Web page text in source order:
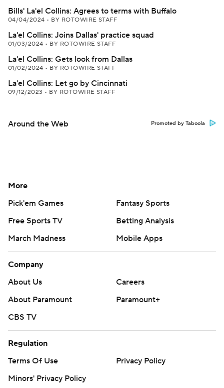
Bills' La'el Collins: Agrees to terms with Buffalo
04/04/2024 • BY ROTOWIRE STAFF
La'el Collins: Joins Dallas' practice squad
01/03/2024 • BY ROTOWIRE STAFF
La'el Collins: Gets look from Dallas
01/02/2024 • BY ROTOWIRE STAFF
La'el Collins: Let go by Cincinnati
09/12/2023 • BY ROTOWIRE STAFF
Around the Web Promoted by Taboola
More
Pick'em Games
Fantasy Sports
Free Sports TV
Betting Analysis
March Madness
Mobile Apps
Company
About Us
Careers
About Paramount
Paramount+
CBS TV
Regulation
Terms Of Use
Privacy Policy
Minors' Privacy Policy